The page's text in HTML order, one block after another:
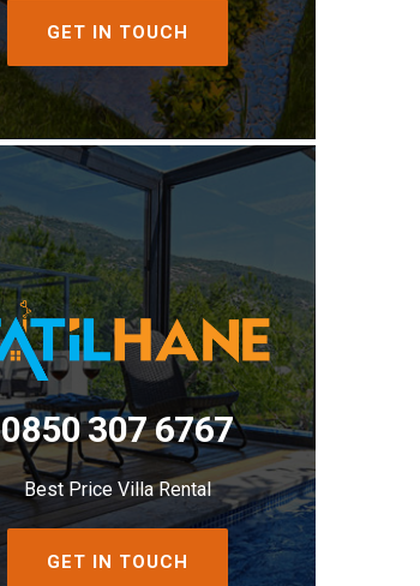
GET IN TOUCH
0850 307 6767
Best Price Villa Rental
GET IN TOUCH